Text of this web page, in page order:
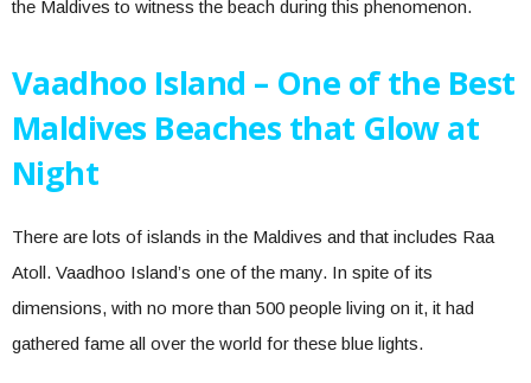
the Maldives to witness the beach during this phenomenon.
Vaadhoo Island – One of the Best
Maldives Beaches that Glow at
Night
There are lots of islands in the Maldives and that includes Raa
Atoll. Vaadhoo Island’s one of the many. In spite of its
dimensions, with no more than 500 people living on it, it had
gathered fame all over the world for these blue lights.